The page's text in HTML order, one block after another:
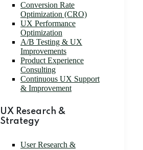
Conversion Rate
Optimization (CRO)
UX Performance
Optimization
A/B Testing & UX
Improvements
Product Experience
Consulting
Continuous UX Support
& Improvement
UX Research &
Strategy
User Research &